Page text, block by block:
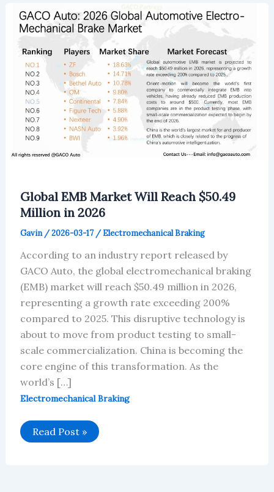
Global EMB Market Will Reach $50.49
Million in 2026
Gavin /2026-03-17 /Electromechanical Braking
According to an industry report released by
GACO Auto, the global electromechanical braking
(EMB) market will reach $50.49 million in 2026,
representing a growth rate exceeding 200%
compared to 2025. This disruptive technology is
about to move from product testing to small-
scale commercialization. China is becoming the
core engine of this transformation. As the
world’s […]
Electromechanical Braking
Global
EMB
Read Post »